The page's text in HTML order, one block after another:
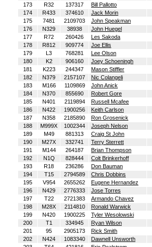
173
R32 137317
Bill Pallotto
174
R433 374610 Jack Morin
175
7481 2109703 John Speakman
176
N329 38938
John Huegel
177
R72 260426
Les Sakoda
178
R812 909774 Joe Ellis
179
L3 768281
Lee Olson
180
K2 906160
Joey Schoeningh
181
K223 244347 Mason Stiffler
182
N379 2157107
Nic Colangeli
183
M166 1109869
John Anick
184
N370 855690
Robert Gore
185
N401 2119894
Russell Mcafee
186
N422 1900256
Keith Carlson
187
N358 2185890
Ron Grosenick
188
M999X 1002344
Joseph Nelson
189
M49 881313
Craig St John
190
M27X 332741
Terry Sterrett
191
M144 264187
Brian Thompson
192
N1Q 828444
Colt Brinkerhoff
193
R18 236286
Don Bauman
194
T15 2794589
Chris Dobbins
195
V954 2655262
Eugene Hernandez
196
N429 2776333
Jose Torres
197
T22 2721383
Armando Chavez
198
M28X 2114810
Ronald Warwick
199
N420 1900225
Tyler Wesolowski
200
T1 334945 Ryan Wilson
201
95 2905173
Rick Smith
202
N424 1083340
Dawnell Unsworth